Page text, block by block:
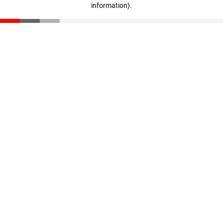
information).